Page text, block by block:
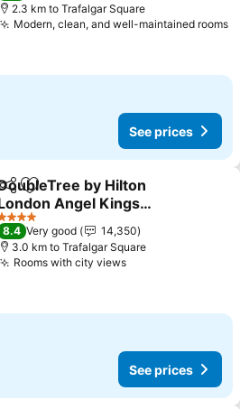
2.3 km to Trafalgar Square
Modern, clean, and well-maintained rooms
See prices
Add to favorites
by Hilton
Angel Kings
prices
Stars
8.4 Very good
14,350
3.0 km to Trafalgar Square
Rooms with city viewsSee prices
See prices